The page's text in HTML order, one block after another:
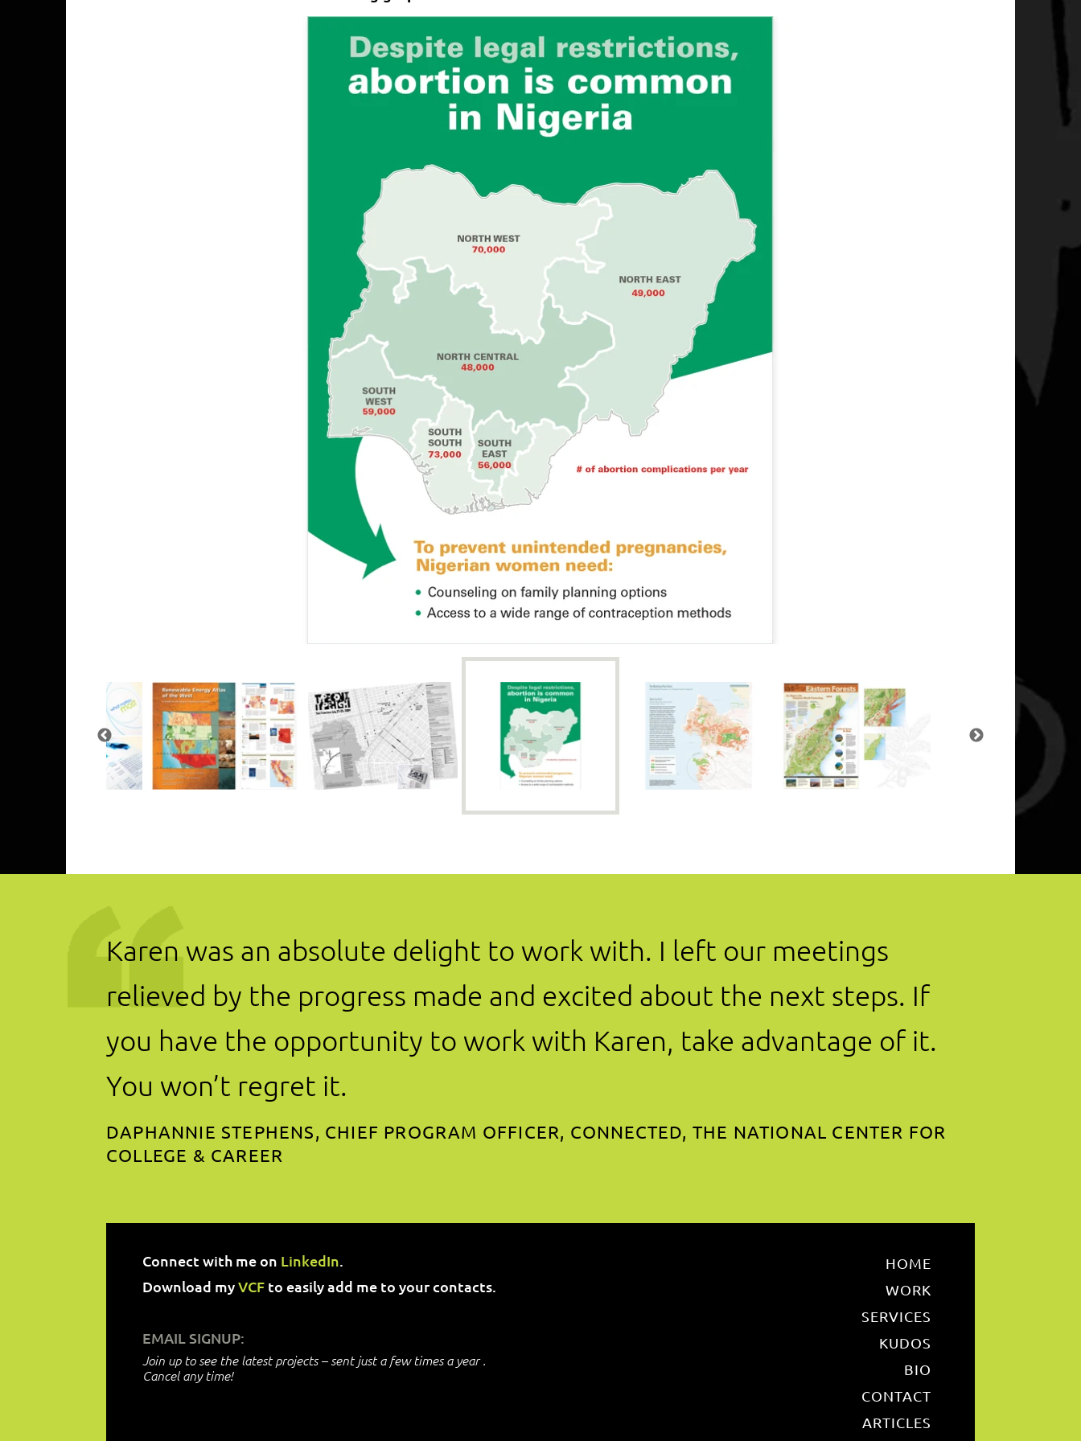
Karen was an absolute delight to work with. I left our meetings
relieved by the progress made and excited about the next steps. If
you have the opportunity to work with Karen, take advantage of it.
You won’t regret it.
DAPHANNIE STEPHENS, CHIEF PROGRAM OFFICER, CONNECTED, THE NATIONAL CENTER FOR
COLLEGE & CAREER
Connect with meon LinkedIn.
Download myVCF to easily add me to your contacts.
EMAIL SIGNUP:
Join up to see the latest projects – sent just a few times a year .
Cancel any time!
HOME
WORK
SERVICES
KUDOS
BIO
CONTACT
ARTICLES